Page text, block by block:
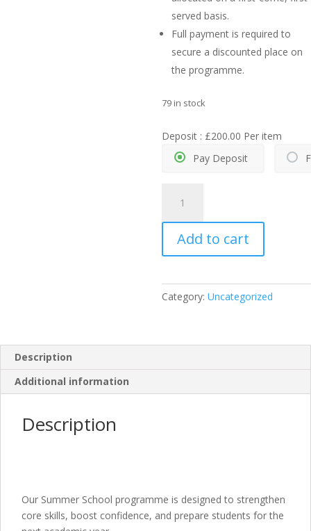
served basis.
Full payment is required to
secure a discounted place on
the programme.
79 in stock
Deposit : £200.00 Per item
Pay Deposit
School
2026
5
quantity
Add to cart
Category: Uncategorized
Description
Additional information
Description
Our Summer School programme is designed to strengthen
core skills, boost confidence, and prepare students for the